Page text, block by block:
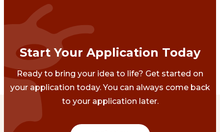
Start Your Application Today
Ready to bring your idea to life? Get started on
your application today. You can always come back
to your application later.